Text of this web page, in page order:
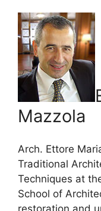
Mazzola
Arch. Ettore
Traditional
Techniques at
School of
restoration and